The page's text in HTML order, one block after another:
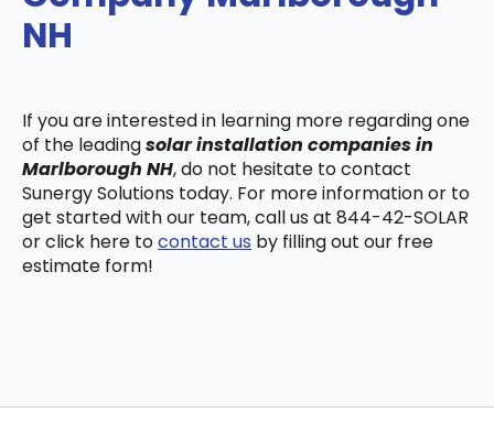
NH
If you are interested in learning more regarding one
of the leadingsolar installation companies in
Marlborough NH, do not hesitate to contact
Sunergy Solutions today. For more information or to
get started with our team, call us at 844-42-SOLAR
or click here tocontact us by filling out our free
estimate form!